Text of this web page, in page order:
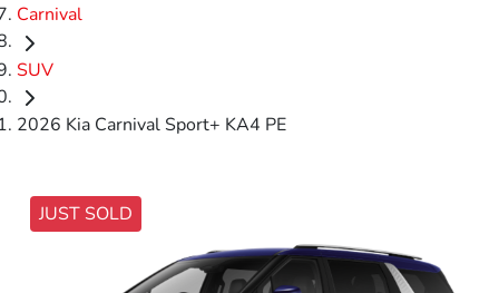
Carnival
SUV
2026 Kia Carnival Sport+ KA4 PE
JUST SOLD